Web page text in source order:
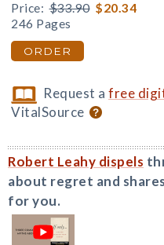
Price: $33.90 $20.34
246 Pages
ORDER
Request afree
VitalSource
Robert Leahy dispels
about regret and
for you.